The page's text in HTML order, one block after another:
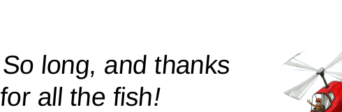
So long, and thanks
for all thefish!